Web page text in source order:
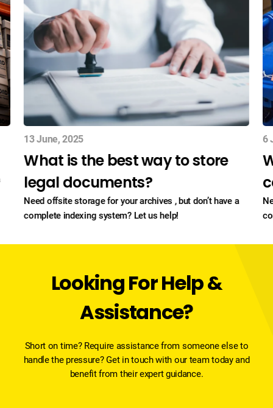
13 June, 2025
What is the best way to store
legal documents?
Need offsite storage for your archives , but don’t have a
complete indexing system? Let us help!
6
Looking For Help &
Assistance?
Short on time? Require assistance from someone else to
handle the pressure? Get in touch with our team today and
benefit from their expert guidance.